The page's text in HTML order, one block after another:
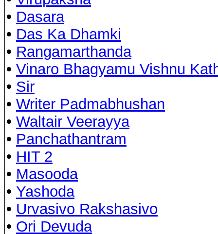
• Dasara
• Das Ka Dhamki
• Rangamarthanda
• Vinaro Bhagyamu Vishnu
• Sir
• Writer Padmabhushan
• Waltair Veerayya
• Panchathantram
• HIT 2
• Masooda
• Yashoda
• Urvasivo Rakshasivo
• Ori Devuda